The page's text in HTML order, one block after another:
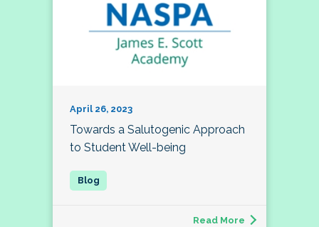
April 26, 2023
Towards a Salutogenic Approach
to Student Well-being
Read More